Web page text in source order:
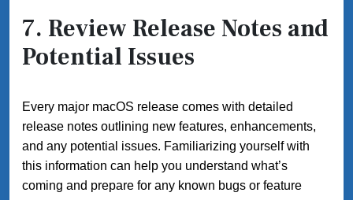
7. Review Release Notes and
Potential Issues
Every major macOS release comes with detailed
release notes outlining new features, enhancements,
and any potential issues. Familiarizing yourself with
this information can help you understand what’s
coming and prepare for any known bugs or feature